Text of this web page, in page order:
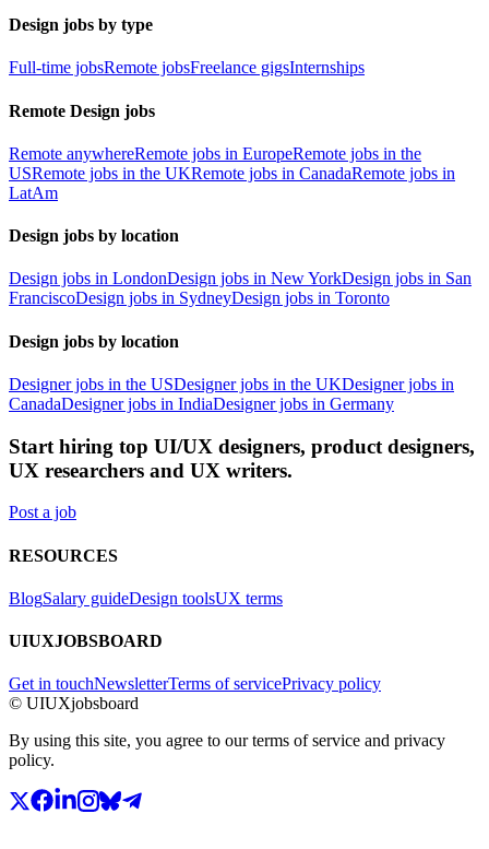
Design jobs by type
Full-time jobsRemote jobsFreelance gigsInternships
Remote Design jobs
Remote anywhereRemote jobs in EuropeRemote jobs in the
USRemote jobs in the UKRemote jobs in CanadaRemote jobs in
LatAm
Design jobs by location
Design jobs in LondonDesign jobs in New YorkDesign jobs in San
FranciscoDesign jobs in SydneyDesign jobs in Toronto
Design jobs by location
Designer jobs in the USDesigner jobs in the UKDesigner jobs in
CanadaDesigner jobs in IndiaDesigner jobs in Germany
Start hiring top UI/UX designers, product designers,
UX researchers and UX writers.
Post a job
RESOURCES
BlogSalary guideDesign toolsUX terms
UIUXJOBSBOARD
Get in touchNewsletterTerms of servicePrivacy policy
© UIUXjobsboard
By using this site, you agree to our terms of service and privacy
policy.